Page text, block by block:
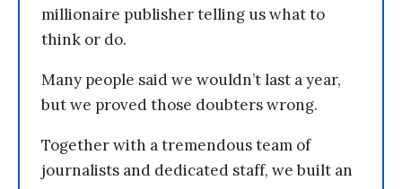
millionaire publisher telling us what to
think or do.
Many people said we wouldn’t last a year,
but we proved those doubters wrong.
Together with a tremendous team of
journalists and dedicated staff, we built an